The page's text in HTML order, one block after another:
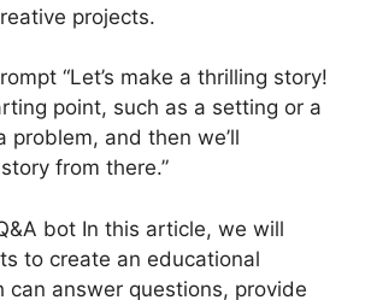
projects.
“Let’s make a thrilling story!
point, such as a setting or a
problem, and then we’ll
from there.”
bot In this article, we will
to create an educational
can answer questions, provide